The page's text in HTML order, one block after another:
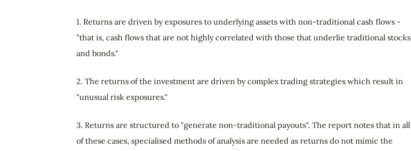
1. Returns are driven by exposures to underlying assets with non-traditional cash flows -
"that is, cash flows that are not highly correlated with those that underlie traditional stocks
and bonds."
2. The returns of the investment are driven by complex trading strategies which result in
"unusual risk exposures."
3. Returns are structured to "generate non-traditional payouts". The report notes that in all
of these cases, specialised methods of analysis are needed as returns do not mimic the